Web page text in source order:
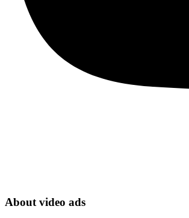
About video ads